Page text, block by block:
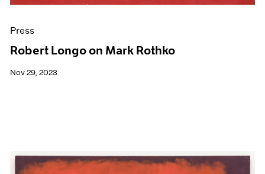
Press
Robert Longo on Mark Rothko
Nov 29, 2023